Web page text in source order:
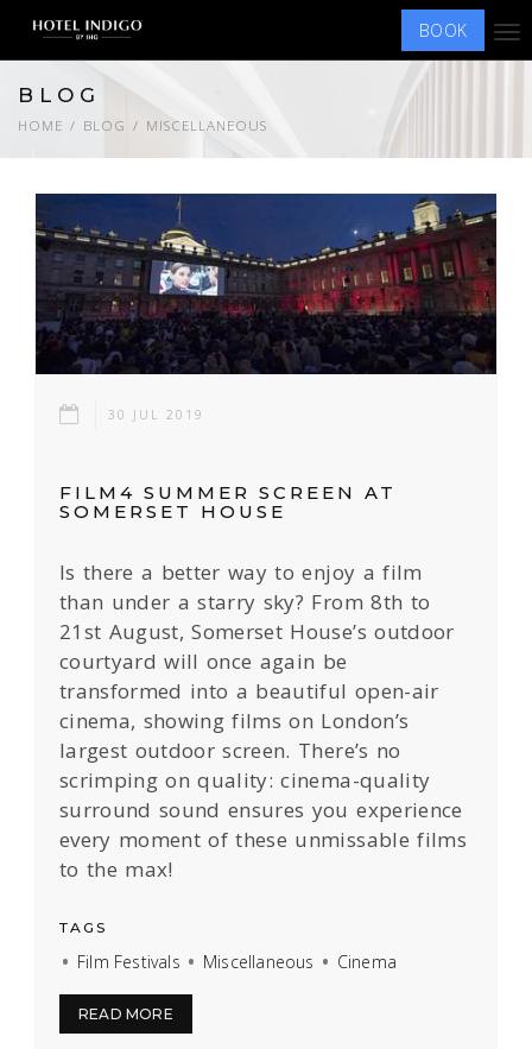
BOOK
BLOG
HOME BLOG MISCELLANEOUS
30 JUL 2019
FILM4 SUMMER SCREEN AT
SOMERSET HOUSE
Is there a better way to enjoy a film
than under a starry sky? From 8th to
21st August, Somerset House’s outdoor
courtyard will once again be
transformed into a beautiful open-air
cinema, showing films on London’s
largest outdoor screen. There’s no
scrimping on quality: cinema-quality
surround sound ensures you experience
every moment of these unmissable films
to the max!
TAGS
Film Festivals Miscellaneous Cinema
READ MORE